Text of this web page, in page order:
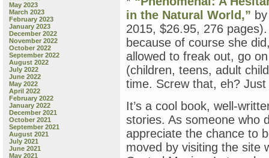
May 2023
March 2023
February 2023
January 2023
December 2022
November 2022
October 2022
September 2022
August 2022
July 2022
June 2022
May 2022
April 2022
February 2022
January 2022
December 2021
October 2021
September 2021
August 2021
July 2021
June 2021
May 2021
in the Natural World,”
2015, $26.95, 276
because of course she
allowed to freak out, go
(children, teens, adult
time. Screw that, eh? Just
It’s a cool book, well-
stories. As someone who
appreciate the chance to
moved by visiting the site